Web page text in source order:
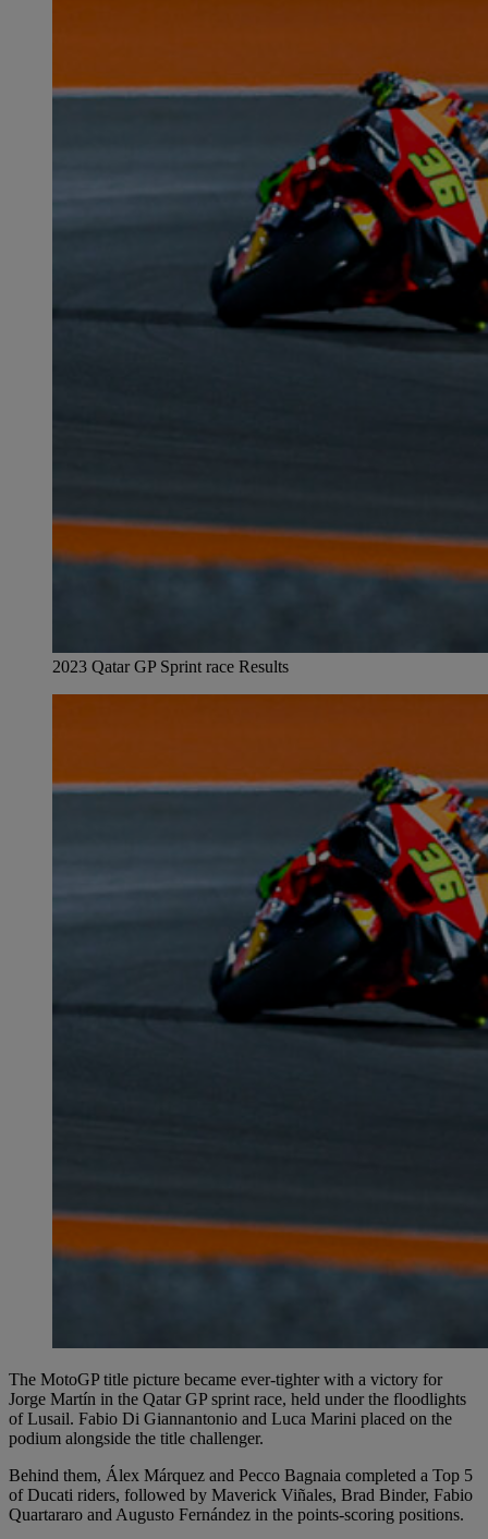
2023 Qatar GP Sprint race Results
The MotoGP title picture became ever-tighter with a victory for
Jorge Martín in the Qatar GP sprint race, held under the floodlights
of Lusail. Fabio Di Giannantonio and Luca Marini placed on the
podium alongside the title challenger.
Behind them, Álex Márquez and Pecco Bagnaia completed a Top 5
of Ducati riders, followed by Maverick Viñales, Brad Binder, Fabio
Quartararo and Augusto Fernández in the points-scoring positions.